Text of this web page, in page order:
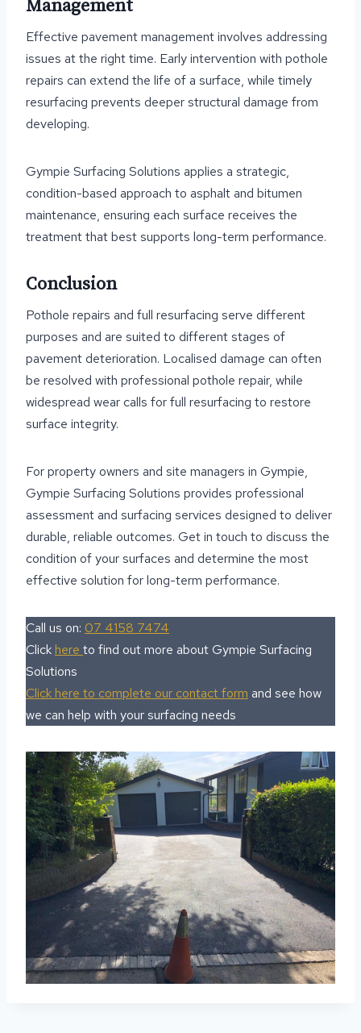
Management
Effective pavement management involves addressing
issues at the right time. Early intervention with pothole
repairs can extend the life of a surface, while timely
resurfacing prevents deeper structural damage from
developing.
Gympie Surfacing Solutions applies a strategic,
condition-based approach to asphalt and bitumen
maintenance, ensuring each surface receives the
treatment that best supports long-term performance.
Conclusion
Pothole repairs and full resurfacing serve different
purposes and are suited to different stages of
pavement deterioration. Localised damage can often
be resolved with professional pothole repair, while
widespread wear calls for full resurfacing to restore
surface integrity.
For property owners and site managers in Gympie,
Gympie Surfacing Solutions provides professional
assessment and surfacing services designed to deliver
durable, reliable outcomes. Get in touch to discuss the
condition of your surfaces and determine the most
effective solution for long-term performance.
Call us on: 07 4158 7474
Click here to find out more about Gympie Surfacing
Solutions
Click here to complete our contact form and see how
we can help with your surfacing needs